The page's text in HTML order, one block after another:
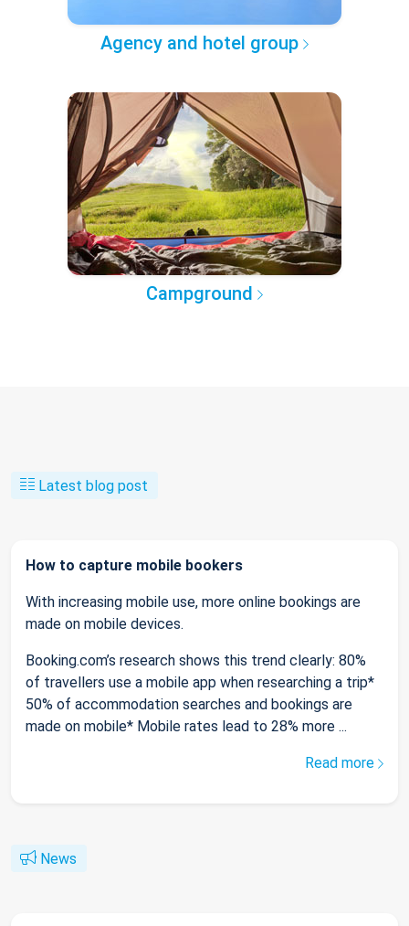
Agency and hotel group
Campground
Latest blog post
How to capture mobile bookers
With increasing mobile use, more online bookings are
made on mobile devices.
Booking.com’s research shows this trend clearly: 80%
of travellers use a mobile app when researching a trip*
50% of accommodation searches and bookings are
made on mobile* Mobile rates lead to 28% more ...
Read more
News